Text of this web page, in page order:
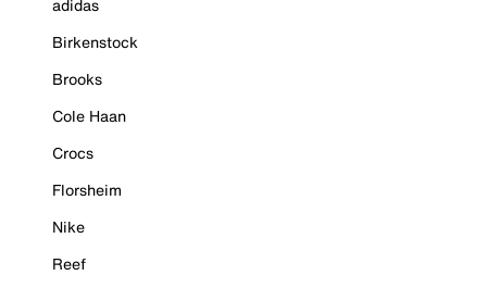
adidas
Birkenstock
Brooks
Cole Haan
Crocs
Florsheim
Nike
Reef